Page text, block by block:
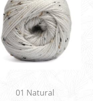
01 Natural